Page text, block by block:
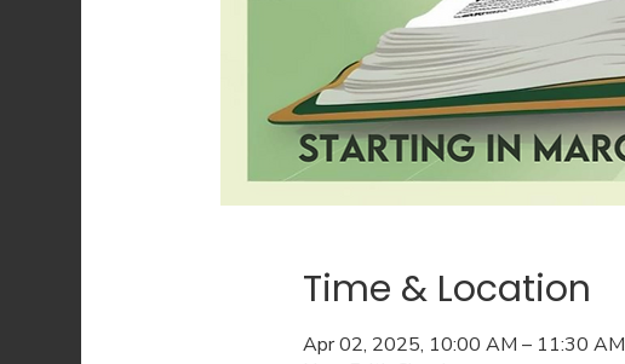
Time & Location
Apr 02, 2025, 10:00 AM – 11:30 AM